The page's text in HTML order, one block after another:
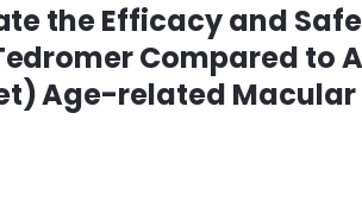
the Efficacy and
Compared to
Age-related